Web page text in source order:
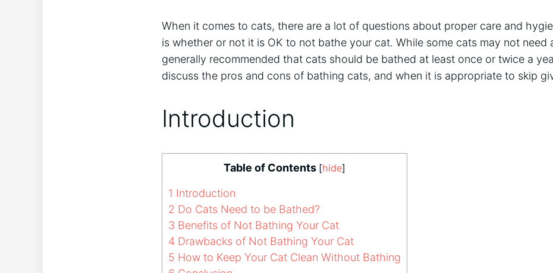
When it comes to cats, there are a lot of questions about proper care and
is whether or not it is OK to not bathe your cat. While some cats may not need
generally recommended that cats should be bathed at least once or twice a
discuss the pros and cons of bathing cats, and when it is appropriate to skip
Introduction
Table of Contents [hide]
1 Introduction
2 Do Cats Need to be Bathed?
3 Benefits of Not Bathing Your Cat
4 Drawbacks of Not Bathing Your Cat
5 How to Keep Your Cat Clean Without Bathing